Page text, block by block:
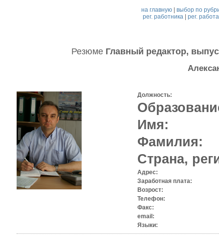
на главную |выбор по
рег. работника| рег.
Резюме Главный редактор,
Должность:
Имя:
Фамилия:
Страна,
Адрес:
Заработная плата:
Возрост:
Телефон:
Факс:
email:
Языки: